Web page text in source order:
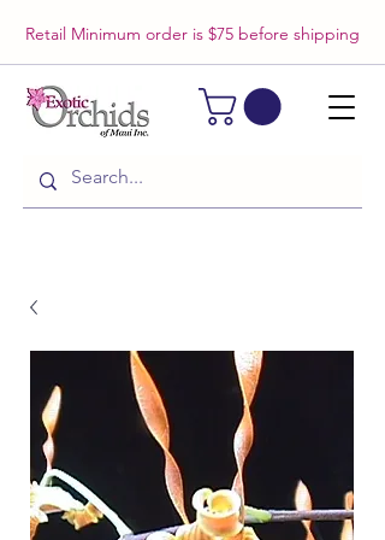
Retail Minimum order is $75 before shipping